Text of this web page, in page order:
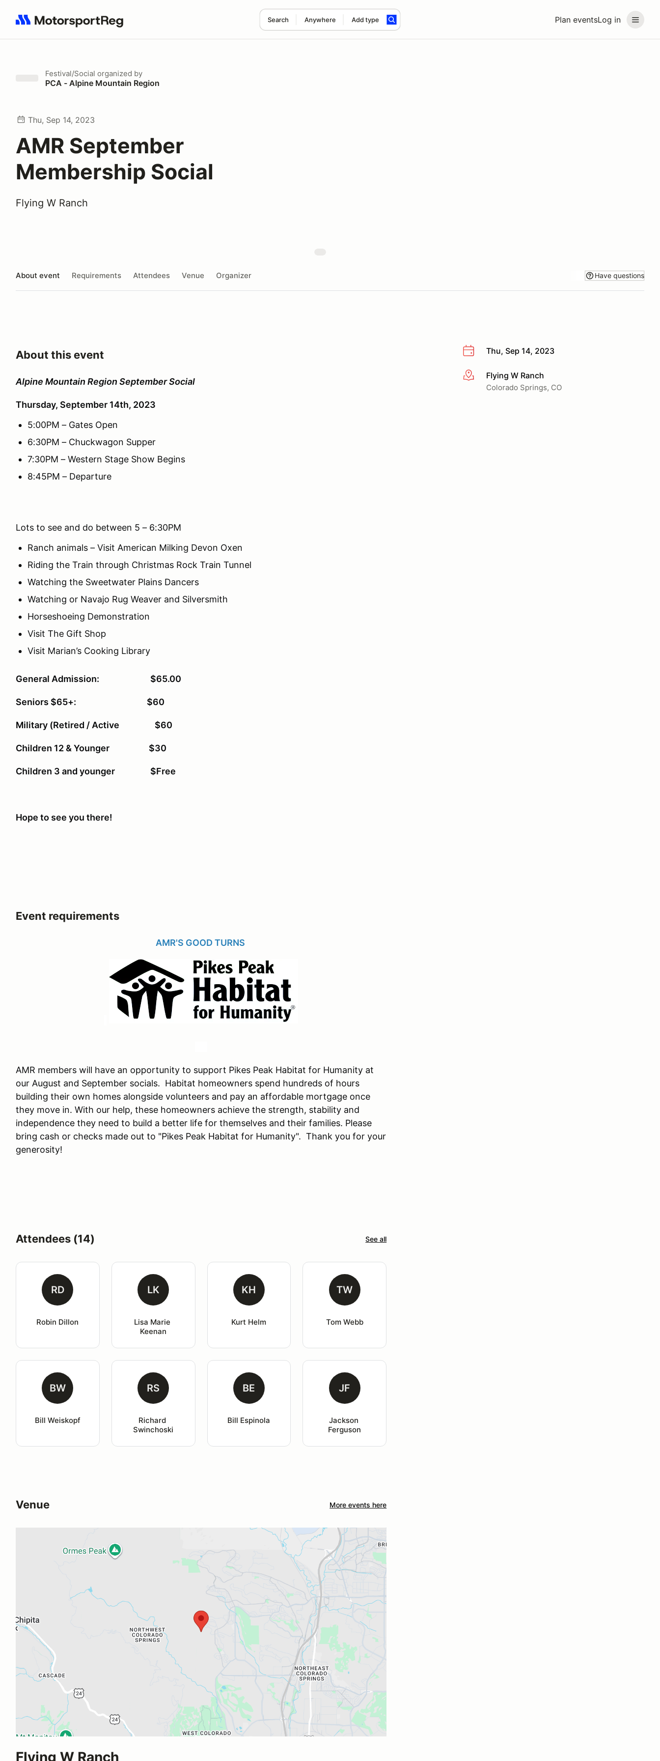
Plan eventsLog in
Search Anywhere Add type
Search results: No search term
Festival/Social organized by
PCA - Alpine Mountain Region
Thu, Sep 14, 2023
AMR September
Membership Social
Flying W Ranch
About event Requirements Attendees Venue Organizer Have questions
Thu, Sep 14, 2023
More infoFlying W Ranch
Colorado Springs, CO
About this event
Alpine Mountain Region September Social
Thursday, September 14th, 2023
5:00PM – Gates Open
6:30PM – Chuckwagon Supper
7:30PM – Western Stage Show Begins
8:45PM – Departure
Lots to see and do between 5 – 6:30PM
Ranch animals – Visit American Milking Devon Oxen
Riding the Train through Christmas Rock Train Tunnel
Watching the Sweetwater Plains Dancers
Watching or Navajo Rug Weaver and Silversmith
Horseshoeing Demonstration
Visit The Gift Shop
Visit Marian’s Cooking Library
General Admission: $65.00
Seniors $65+: $60
Military (Retired / Active $60
Children 12 & Younger $30
Children 3 and younger $Free
Hope to see you there!
Event requirements
AMR'S GOOD TURNS
AMR members will have an opportunity to support Pikes Peak Habitat for Humanity at
our August and September socials. Habitat homeowners spend hundreds of hours
building their own homes alongside volunteers and pay an affordable mortgage once
they move in. With our help, these homeowners achieve the strength, stability and
independence they need to build a better life for themselves and their families. Please
bring cash or checks made out to "Pikes Peak Habitat for Humanity". Thank you for your
generosity!
Attendees (14) See all
RD
Robin Dillon
LK
Lisa Marie
Keenan
KH
Kurt Helm
TW
Tom Webb
BW
Bill Weiskopf
RS
Richard
Swinchoski
BE
Bill Espinola
JF
Jackson
Ferguson
Venue More events here
Flying W Ranch